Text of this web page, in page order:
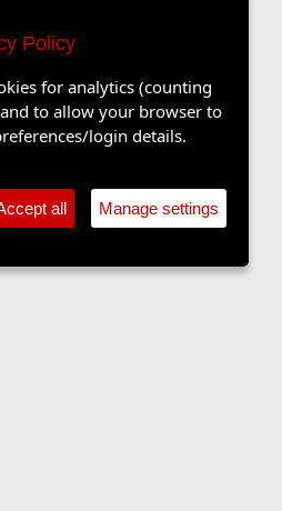
Policy
for analytics (counting
to allow your browser to
login details.
all Manage settings